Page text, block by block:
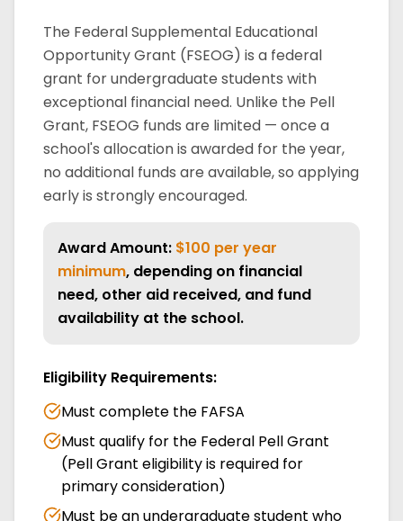
The Federal Supplemental Educational
Opportunity Grant (FSEOG) is a federal
grant for undergraduate students with
exceptional financial need. Unlike the Pell
Grant, FSEOG funds are limited — once a
school's allocation is awarded for the year,
no additional funds are available, so applying
early is strongly encouraged.
Award Amount: $100 per year
minimum, depending on financial
need, other aid received, and fund
availability at the school.
Eligibility Requirements:
Must complete the FAFSA
Must qualify for the Federal Pell Grant
(Pell Grant eligibility is required for
primary consideration)
Must be an undergraduate student who